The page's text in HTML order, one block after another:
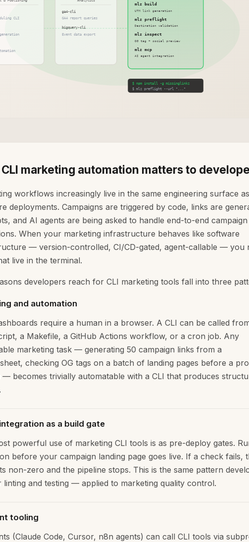
marketing automation matters to
workflows increasingly live in the same engineering surface as
deployments. Campaigns are triggered by code, links are
and AI agents are being asked to handle end-to-end campaign
When your marketing infrastructure behaves like software
— version-controlled, CI/CD-gated, agent-callable — you
live in the terminal.
developers reach for CLI marketing tools fall into three
and automation
require a human in a browser. A CLI can be called
a Makefile, a GitHub Actions workflow, or a cron job. Any
marketing task — generating 50 campaign links from a
checking OG tags on a batch of landing pages before a
— becomes trivially automatable with a CLI that produces
as a build gate
powerful use of marketing CLI tools is as pre-deploy gates.
before your campaign landing page goes live. If a check fails,
non-zero and the pipeline stops. This is the same pattern
linting and testing — applied to marketing quality control.
tooling
(Claude Code, Cursor, n8n agents) can call CLI tools via